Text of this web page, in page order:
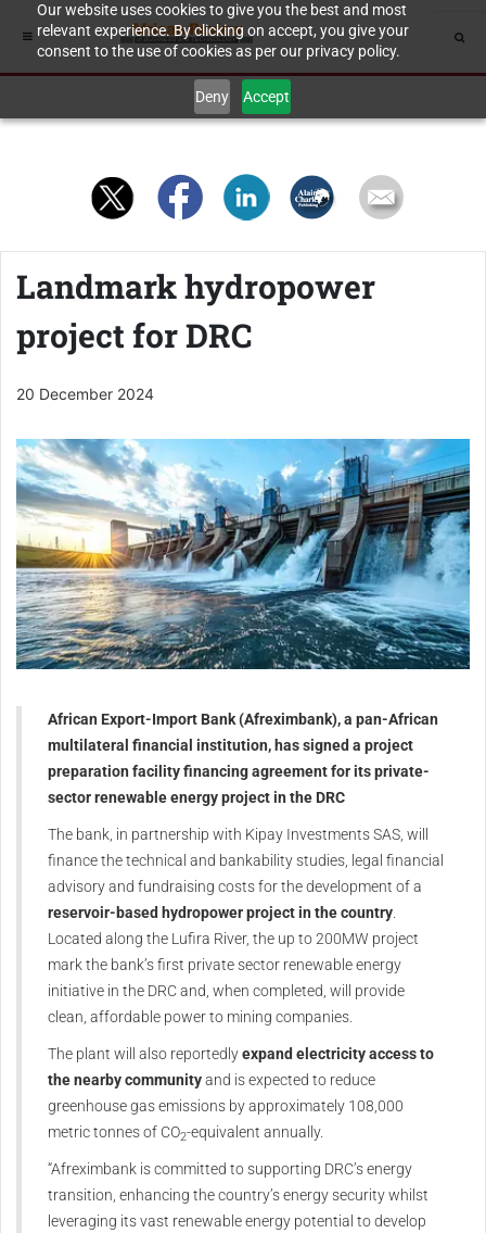
Our website uses cookies to give you the best and most
relevant experience. By clicking on accept, you give your
consent to the use of cookies as per our privacy policy.
Deny Accept
Landmark hydropower
project for DRC
20 December 2024
African Export-Import Bank (Afreximbank), a pan-African
multilateral financial institution, has signed a project
preparation facility financing agreement for its private-
sector renewable energy project in the DRC
The bank, in partnership with Kipay Investments SAS, will
finance the technical and bankability studies, legal financial
advisory and fundraising costs for the development of a
reservoir-based hydropower project in the country
Located along the Lufira River, the up to 200MW project
mark the bank’s first private sector renewable energy
initiative in the DRC and, when completed, will provide
clean, affordable power to mining companies.
The plant will also reportedlyexpand electricity access to
the nearby communityand is expected to reduce
greenhouse gas emissions by approximately 108,000
metric tonnes of CO2-equivalent annually.
“Afreximbank is committed to supporting DRC’s energy
transition, enhancing the country’s energy security whilst
leveraging its vast renewable energy potential to develop